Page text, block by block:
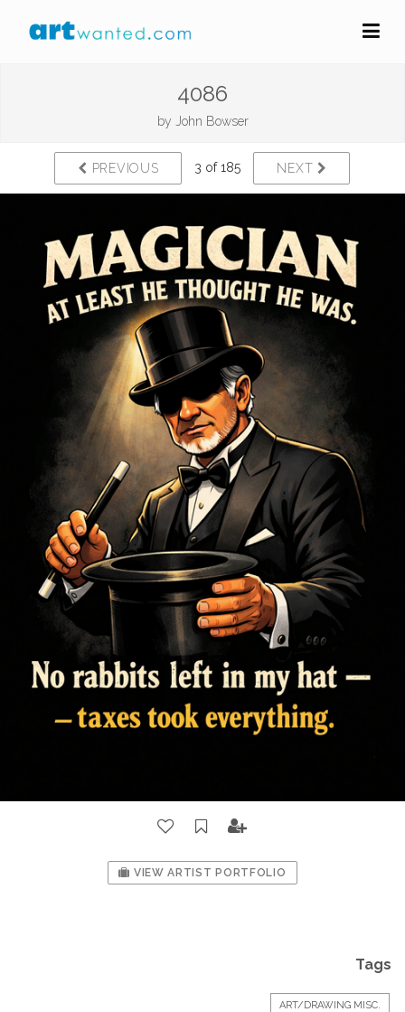
4086
by John Bowser
PREVIOUS 3 of 185 NEXT
VIEW ARTIST PORTFOLIO
Tags
ART/DRAWING MISC.